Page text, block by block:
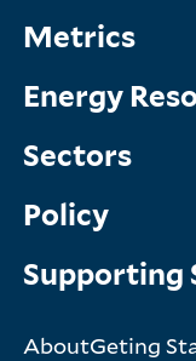
Metrics
Energy
Sectors
Policy
Supporting
AboutGeting